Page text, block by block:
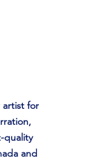
artist for
quality
and